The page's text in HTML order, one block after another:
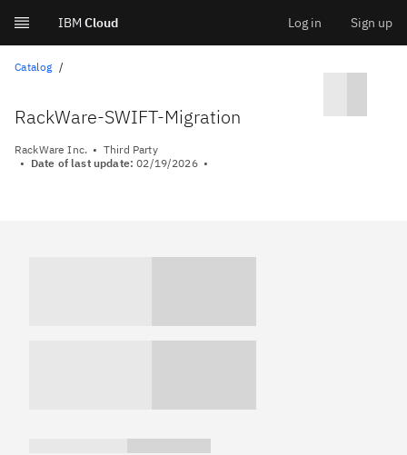
Skip
IBM Cloud Log in Sign up
Catalog
RackWare-SWIFT-Migration
RackWare Inc.
Third Party
Date of last update:02/19/2026